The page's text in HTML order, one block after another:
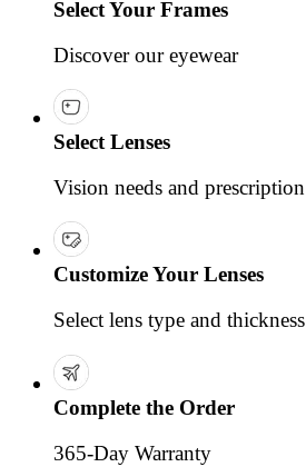
Select Your Frames
Discover our eyewear
Select Lenses
Vision needs and prescription
Customize Your Lenses
Select lens type and thickness
Complete the Order
365-Day Warranty